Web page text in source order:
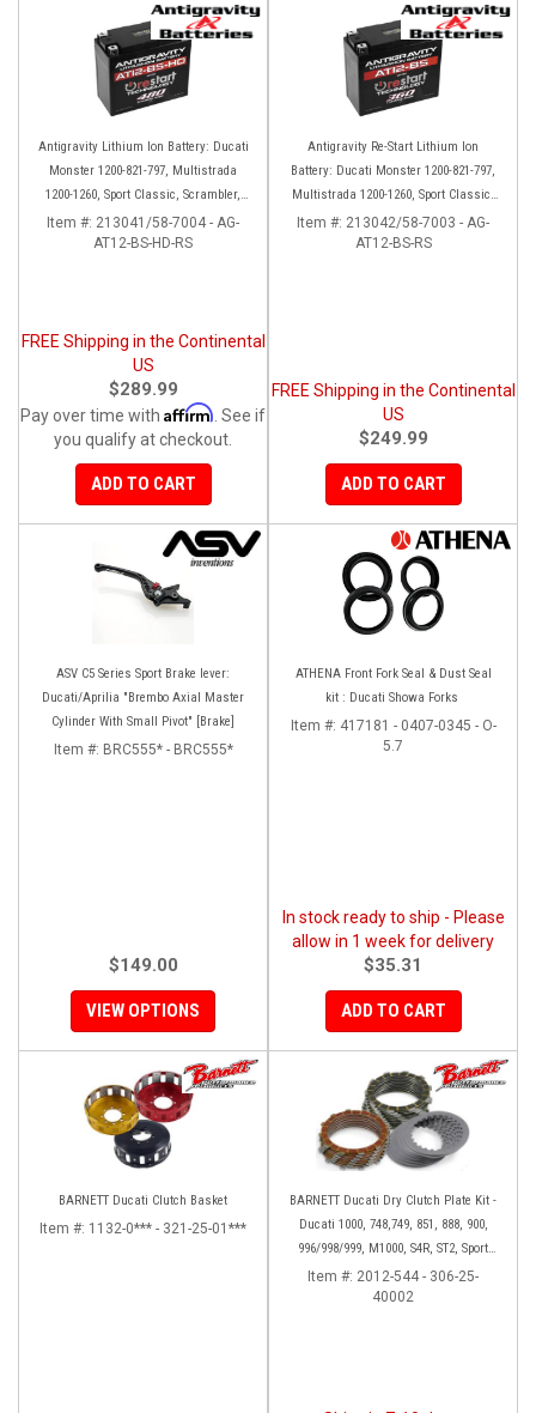
Antigravity Lithium Ion Battery: Ducati
Monster 1200-821-797, Multistrada
1200-1260, Sport Classic, Scrambler,
Hypermotard, Diavel, 998-999-1098-
1198
Item #: 213041/58-7004 - AG-
AT12-BS-HD-RS
FREE Shipping in the Continental
US
$289.99
Pay over time with Affirm . See if
you qualify at checkout.
ADD TO CART
Antigravity Re-Start Lithium Ion
Battery: Ducati Monster 1200-821-797,
Multistrada 1200-1260, Sport Classic,
Scrambler, Hypermotard, Diavel, 998-
999-1098-1198
Item #: 213042/58-7003 - AG-
AT12-BS-RS
FREE Shipping in the Continental
US
$249.99
ADD TO CART
ASV C5 Series Sport Brake lever:
Ducati/Aprilia "Brembo Axial Master
Cylinder With Small Pivot" [Brake]
Item #: BRC555* - BRC555*
$149.00
VIEW OPTIONS
ATHENA Front Fork Seal & Dust Seal
kit : Ducati Showa Forks
Item #: 417181 - 0407-0345 - O-
5.7
In stock ready to ship - Please
allow in 1 week for delivery
$35.31
ADD TO CART
BARNETT Ducati Clutch Basket
Item #: 1132-0*** - 321-25-01***
BARNETT Ducati Dry Clutch Plate Kit -
Ducati 1000, 748,749, 851, 888, 900,
996/998/999, M1000, S4R, ST2, Sport
1000
Item #: 2012-544 - 306-25-
40002